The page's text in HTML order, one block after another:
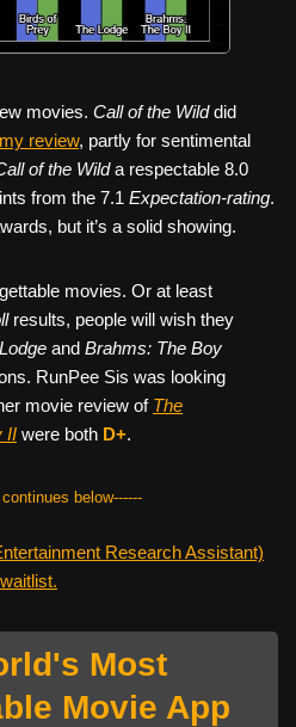
movies. Call of the Wilddid
review, partly for sentimental
of the Wilda respectable 8.0
from the 7.1 Expectation-rating.
but it’s a solid showing.
movies. Or at least
results, people will wish they
and Brahms: The Boy
RunPee Sis was looking
movie review of The
II were both D+.
below------
Research Assistant)
waitlist.
Most
Movie App